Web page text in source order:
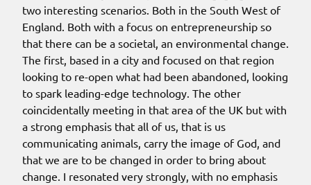
two interesting scenarios. Both in the South West of
England. Both with a focus on entrepreneurship so
that there can be a societal, an environmental change.
The first, based in a city and focused on that region
looking to re-open what had been abandoned, looking
to spark leading-edge technology. The other
coincidentally meeting in that area of the UK but with
a strong emphasis that all of us, that is us
communicating animals, carry the image of God, and
that we are to be changed in order to bring about
change. I resonated very strongly, with no emphasis